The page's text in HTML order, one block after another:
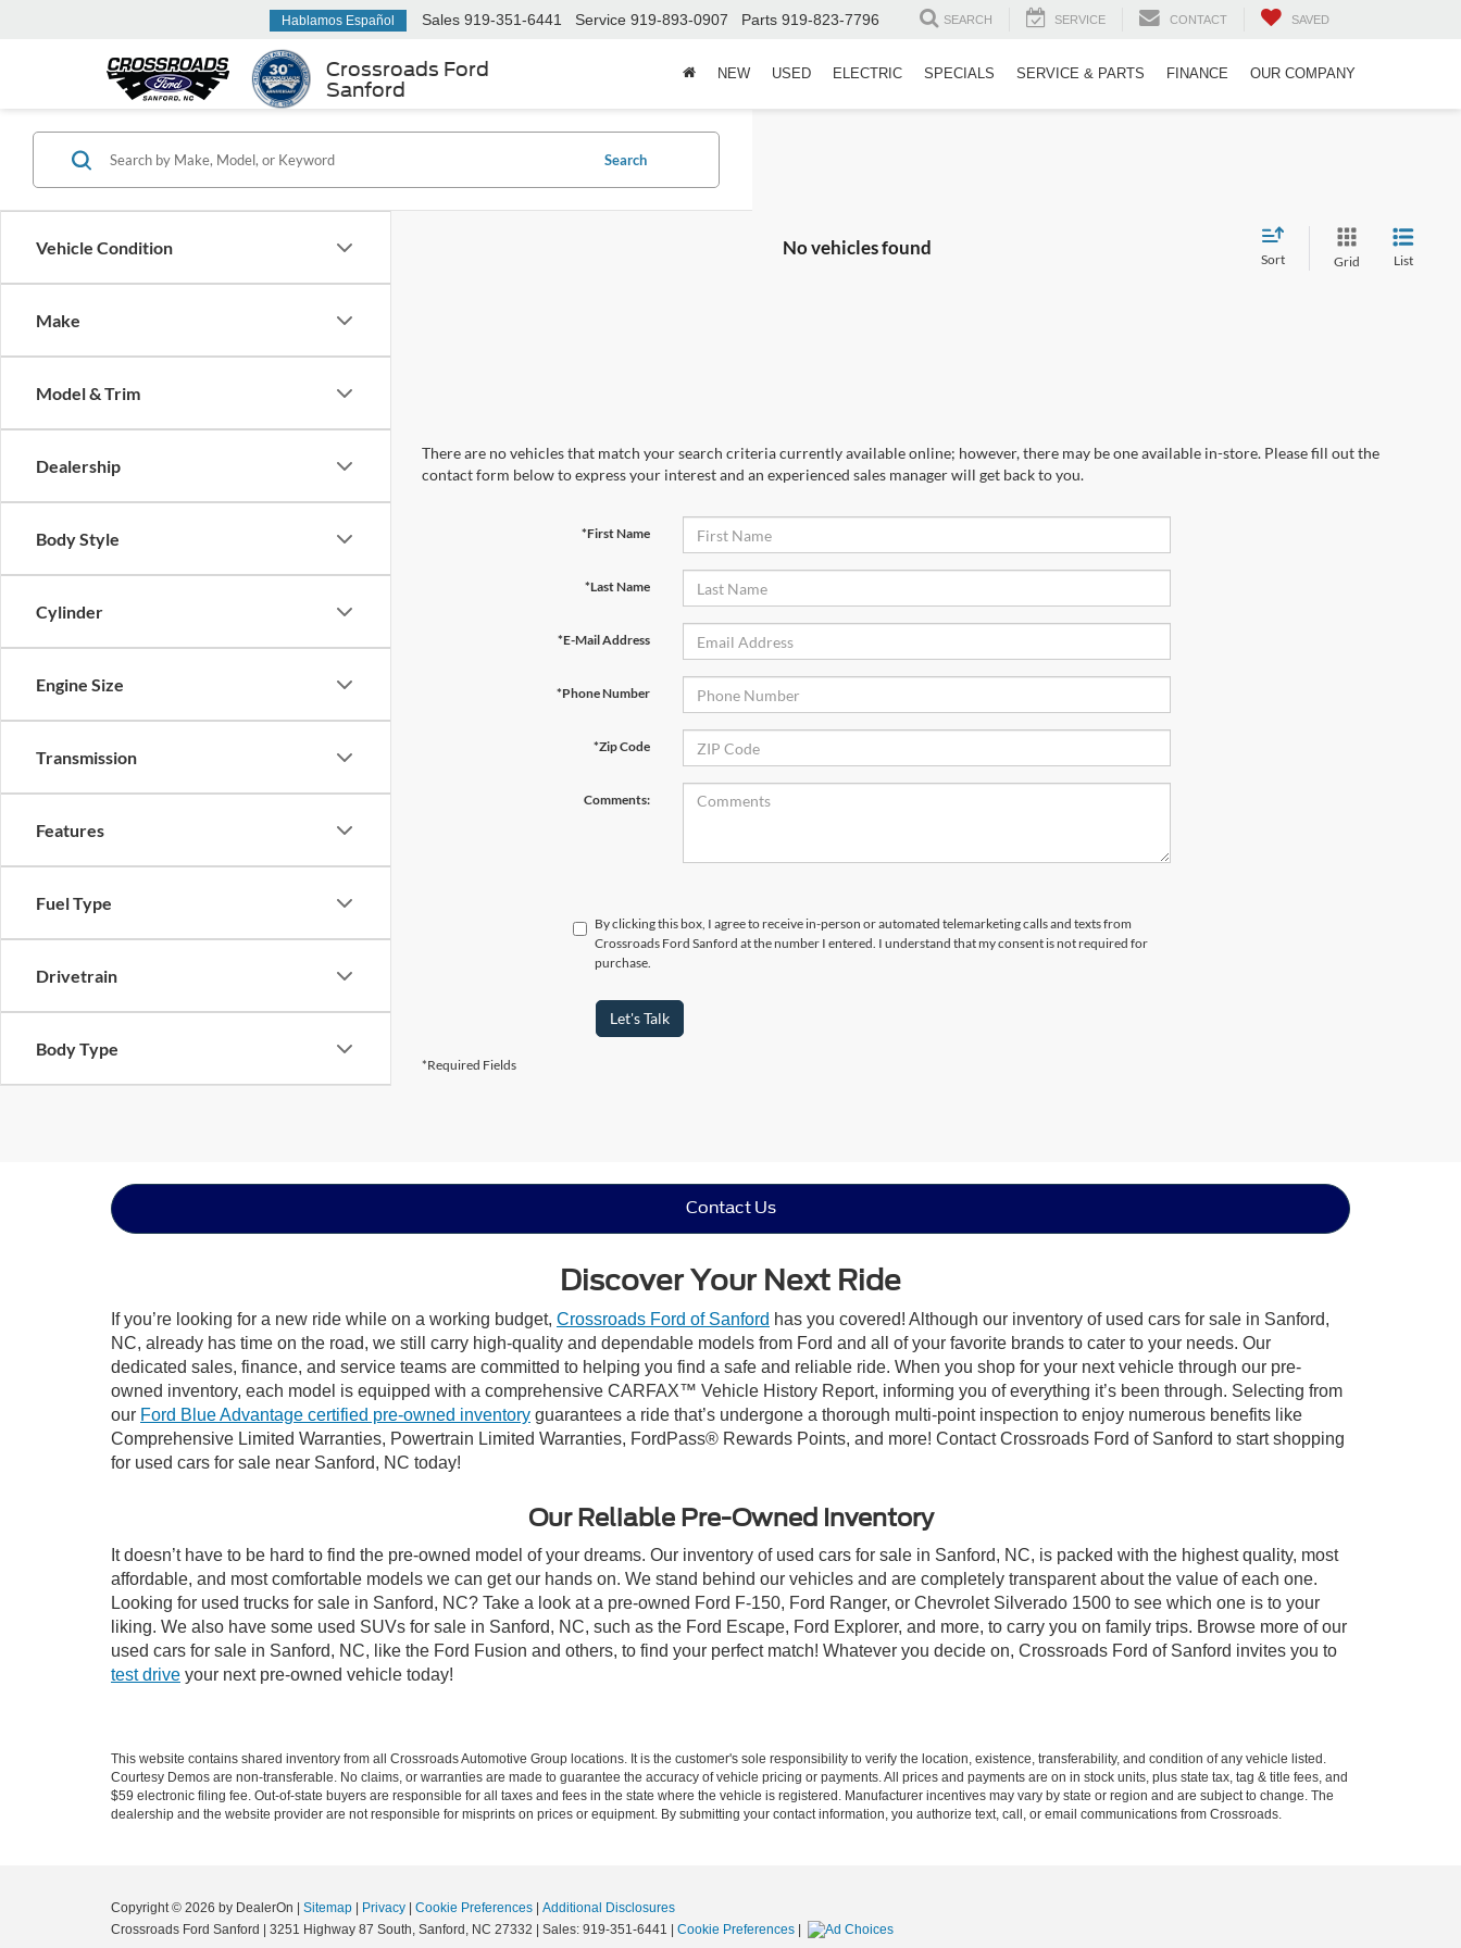
Crossroads Ford
Sanford
Hablamos Español Sales 919-351-6441 Service 919-893-0907 Parts 919-823-7796 SEARCH SERVICE CONTACT SAVED
NEW USED ELECTRIC SPECIALS SERVICE & PARTS FINANCE OUR COMPANY
Vehicle Condition
Make
Model & Trim
Dealership
Body Style
Cylinder
Engine Size
Transmission
Features
Fuel Type
Drivetrain
Body Type
Search
No vehicles found
Sort Grid List
There are no vehicles that match your search criteria currently available online; however, there may be one available in-store. Please fill out the
contact form below to express your interest and an experienced sales manager will get back to you.
*First Name
*Last Name
*E-Mail Address
*Phone Number
*Zip Code
Comments:
By clicking this box, I agree to receive in-person or automated telemarketing calls and texts from
Crossroads Ford Sanford at the number I entered. I understand that my consent is not required for
purchase.
Let's Talk
*Required Fields
Contact Us
Discover Your Next Ride
If you’re looking for a new ride while on a working budget, Crossroads Ford of Sanford has you covered! Although our inventory of used cars for sale in Sanford,
NC, already has time on the road, we still carry high-quality and dependable models from Ford and all of your favorite brands to cater to your needs. Our
dedicated sales, finance, and service teams are committed to helping you find a safe and reliable ride. When you shop for your next vehicle through our pre-
owned inventory, each model is equipped with a comprehensive CARFAX™ Vehicle History Report, informing you of everything it’s been through. Selecting from
our Ford Blue Advantage certified pre-owned inventory guarantees a ride that’s undergone a thorough multi-point inspection to enjoy numerous benefits like
Comprehensive Limited Warranties, Powertrain Limited Warranties, FordPass® Rewards Points, and more! Contact Crossroads Ford of Sanford to start shopping
for used cars for sale near Sanford, NC today!
Our Reliable Pre-Owned Inventory
It doesn’t have to be hard to find the pre-owned model of your dreams. Our inventory of used cars for sale in Sanford, NC, is packed with the highest quality, most
affordable, and most comfortable models we can get our hands on. We stand behind our vehicles and are completely transparent about the value of each one.
Looking for used trucks for sale in Sanford, NC? Take a look at a pre-owned Ford F-150, Ford Ranger, or Chevrolet Silverado 1500 to see which one is to your
liking. We also have some used SUVs for sale in Sanford, NC, such as the Ford Escape, Ford Explorer, and more, to carry you on family trips. Browse more of our
used cars for sale in Sanford, NC, like the Ford Fusion and others, to find your perfect match! Whatever you decide on, Crossroads Ford of Sanford invites you to
test drive your next pre-owned vehicle today!
This website contains shared inventory from all Crossroads Automotive Group locations. It is the customer's sole responsibility to verify the location, existence, transferability, and condition of any vehicle listed.
Courtesy Demos are non-transferable. No claims, or warranties are made to guarantee the accuracy of vehicle pricing or payments. All prices and payments are on in stock units, plus state tax, tag & title fees, and
$59 electronic filing fee. Out-of-state buyers are responsible for all taxes and fees in the state where the vehicle is registered. Manufacturer incentives may vary by state or region and are subject to change. The
dealership and the website provider are not responsible for misprints on prices or equipment. By submitting your contact information, you authorize text, call, or email communications from Crossroads.
Copyright © 2026 by DealerOn | Sitemap | Privacy | Cookie Preferences | Additional Disclosures
Crossroads Ford Sanford | 3251 Highway 87 South, Sanford, NC 27332 | Sales: 919-351-6441 | Cookie Preferences |